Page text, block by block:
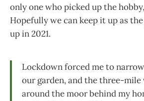
only one who picked up the
Hopefully we can keep it up as
up in 2021.
Lockdown forced me to
our garden, and the three-
around the moor behind my